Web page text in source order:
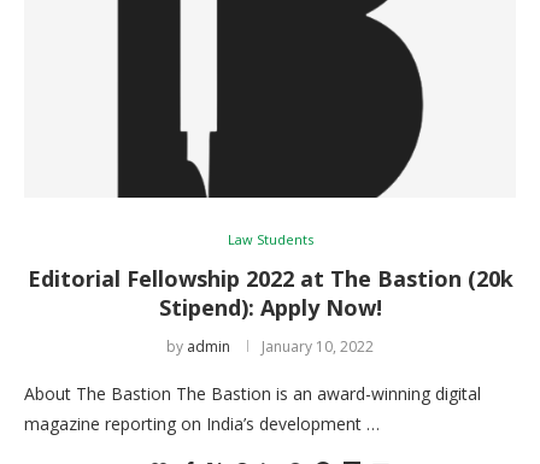
Law Students
Editorial Fellowship 2022 at The Bastion (20k
Stipend): Apply Now!
by admin January 10, 2022
About The Bastion The Bastion is an award-winning digital
magazine reporting on India’s development …